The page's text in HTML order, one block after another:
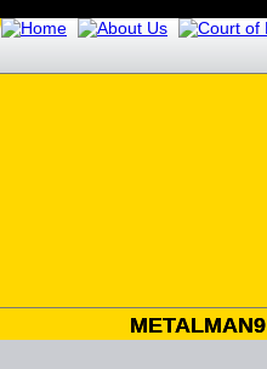
METALMAN9
METALMAN9